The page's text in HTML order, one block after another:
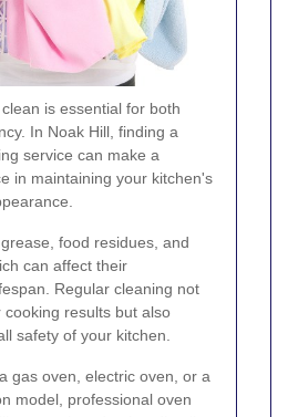
is essential for both
In Noak Hill, finding a
service can make a
in maintaining your kitchen's
food residues, and
can affect their
Regular cleaning not
results but also
safety of your kitchen.
gas oven, electric oven, or a
model, professional oven